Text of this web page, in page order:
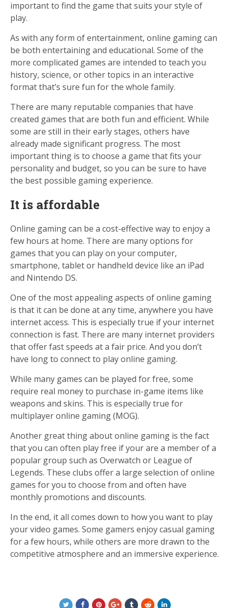
important to find the game that suits your style of
play.
As with any form of entertainment, online gaming can
be both entertaining and educational. Some of the
more complicated games are intended to teach you
history, science, or other topics in an interactive
format that’s sure fun for the whole family.
There are many reputable companies that have
created games that are both fun and efficient. While
some are still in their early stages, others have
already made significant progress. The most
important thing is to choose a game that fits your
personality and budget, so you can be sure to have
the best possible gaming experience.
It is affordable
Online gaming can be a cost-effective way to enjoy a
few hours at home. There are many options for
games that you can play on your computer,
smartphone, tablet or handheld device like an iPad
and Nintendo DS.
One of the most appealing aspects of online gaming
is that it can be done at any time, anywhere you have
internet access. This is especially true if your internet
connection is fast. There are many internet providers
that offer fast speeds at a fair price. And you don’t
have long to connect to play online gaming.
While many games can be played for free, some
require real money to purchase in-game items like
weapons and skins. This is especially true for
multiplayer online gaming (MOG).
Another great thing about online gaming is the fact
that you can often play free if your are a member of a
popular group such as Overwatch or League of
Legends. These clubs offer a large selection of online
games for you to choose from and often have
monthly promotions and discounts.
In the end, it all comes down to how you want to play
your video games. Some gamers enjoy casual gaming
for a few hours, while others are more drawn to the
competitive atmosphere and an immersive experience.